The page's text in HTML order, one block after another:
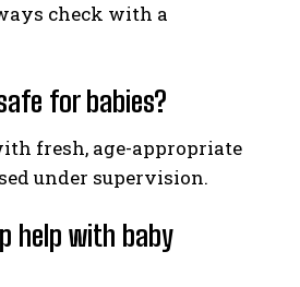
check with a
for babies?
fresh, age-appropriate
under supervision.
help with baby